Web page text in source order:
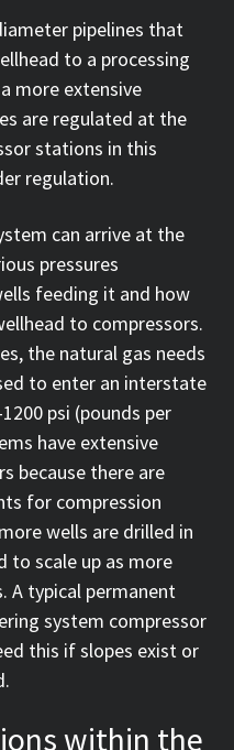
pipelines that
to a processing
more extensive
are regulated at the
stations in this
regulation.
can arrive at the
pressures
feeding it and how
to compressors.
the natural gas needs
to enter an interstate
psi (pounds per
have extensive
because there are
for compression
wells are drilled in
to scale up as more
A typical permanent
system compressor
this if slopes exist or
within the